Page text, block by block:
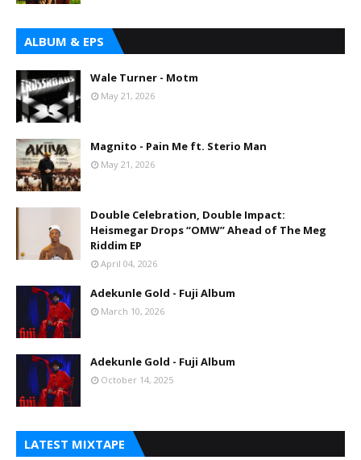
ALBUM & EPS
Wale Turner - Motm
May 21, 2026
Magnito - Pain Me ft. Sterio Man
May 21, 2026
Double Celebration, Double Impact:
Heismegar Drops “OMW” Ahead of The Meg
Riddim EP
April 04, 2026
Adekunle Gold - Fuji Album
March 10, 2026
Adekunle Gold - Fuji Album
October 14, 2025
LATEST MIXTAPE